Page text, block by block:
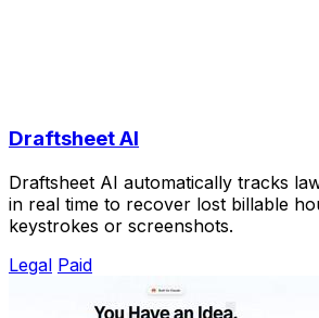
Draftsheet AI
Draftsheet AI automatically tracks
in real time to recover lost billable
keystrokes or screenshots.
Legal Paid